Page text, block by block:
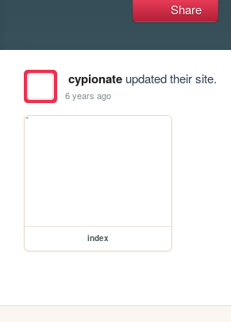
Share
cypionateupdated their site.
6 years ago
index